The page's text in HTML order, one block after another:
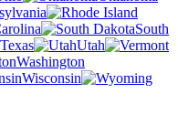
South
Texas
Utah
Washington
Wisconsin